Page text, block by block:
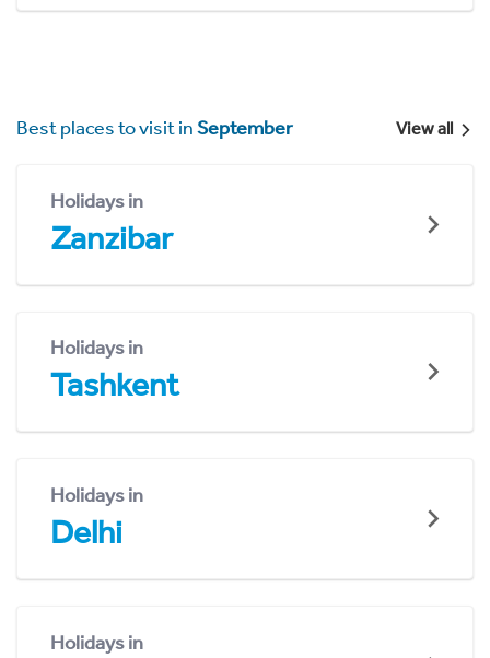
Best places to visit inSeptember View all
Holidays in
Zanzibar
Holidays in
Tashkent
Holidays in
Delhi
Holidays in